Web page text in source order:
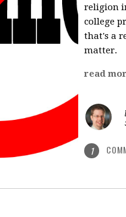
religion
college
that's a
matter.
read
1